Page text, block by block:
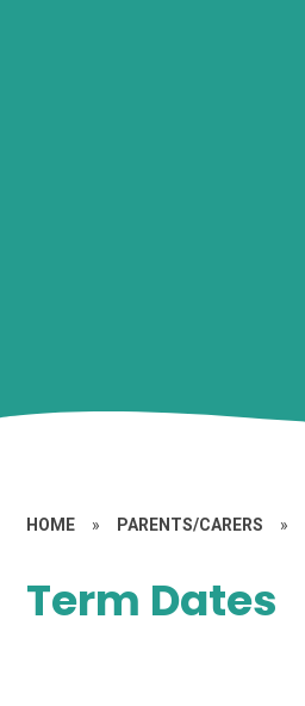
HOME » PARENTS/CARERS »
Term Dates